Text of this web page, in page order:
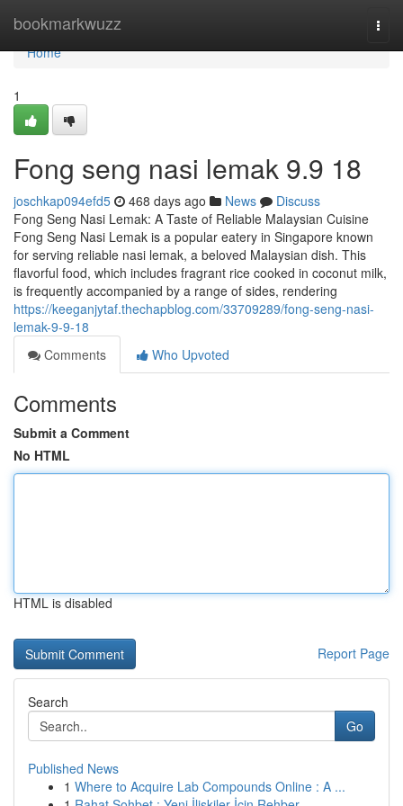
bookmarkwuzz
Home
Home
1
Fong seng nasi lemak​ 9.9 18
joschkap094efd5 468 days ago News
Discuss
Fong Seng Nasi Lemak: A Taste of Reliable Malaysian Cuisine
Fong Seng Nasi Lemak is a popular eatery in Singapore known
for serving reliable nasi lemak, a beloved Malaysian dish. This
flavorful food, which includes fragrant rice cooked in coconut milk,
is frequently accompanied by a range of sides, rendering
https://keeganjytaf.thechapblog.com/33709289/fong-seng-nasi-
lemak-9-9-18
Comments
Who Upvoted
Comments
Submit a Comment
No HTML
HTML is disabled
Report Page
Search
Go
Published News
1 Where to Acquire Lab Compounds Online : A ...